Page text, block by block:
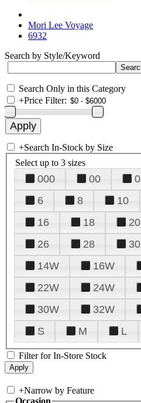
Mori Lee Voyage
6932
Search by Style/Keyword
Search Only in this Category
+Price Filter:
+Search In-Stock by Size
Select up to 3 sizes
000 00 0
6
8 10
16
18 20
26
28 30
14W
16W
22W
24W
30W
32W
S
M L
Filter for In-Store Stock
+Narrow by Feature
Occasion